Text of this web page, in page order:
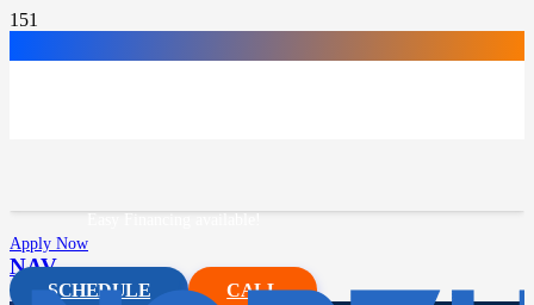
Apply Now
NAV
SCHEDULE CALL